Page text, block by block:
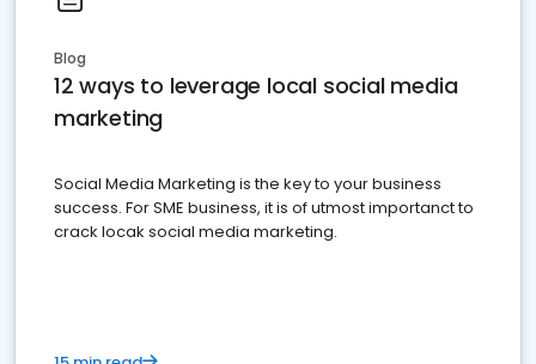
Blog
12 ways to leverage local social media
marketing
Social Media Marketing is the key to your business
success. For SME business, it is of utmost importanct to
crack locak social media marketing.